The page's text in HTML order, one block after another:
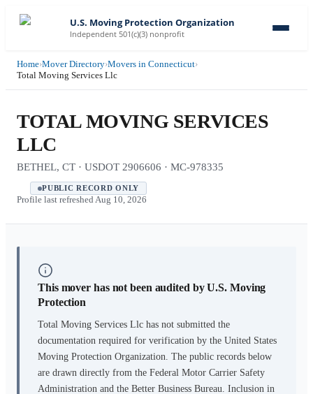
U.S. Moving Protection Organization
Independent 501(c)(3) nonprofit
Home›Mover Directory›Movers in Connecticut›
Total Moving Services Llc
TOTAL MOVING SERVICES
LLC
BETHEL, CT · USDOT 2906606 · MC-978335
PUBLIC RECORD ONLY
Profile last refreshed Aug 10, 2026
This mover has not been audited by U.S. Moving
Protection
Total Moving Services Llc has not submitted the
documentation required for verification by the United States
Moving Protection Organization. The public records below
are drawn directly from the Federal Motor Carrier Safety
Administration and the Better Business Bureau. Inclusion in